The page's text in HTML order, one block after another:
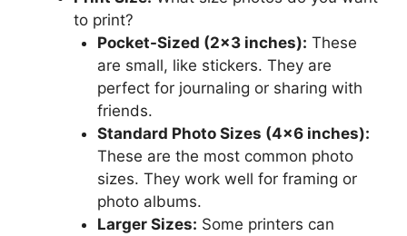
to print?
Pocket-Sized (2×3 inches): These
are small, like stickers. They are
perfect for journaling or sharing with
friends.
Standard Photo Sizes (4×6 inches):
These are the most common photo
sizes. They work well for framing or
photo albums.
Larger Sizes: Some printers can